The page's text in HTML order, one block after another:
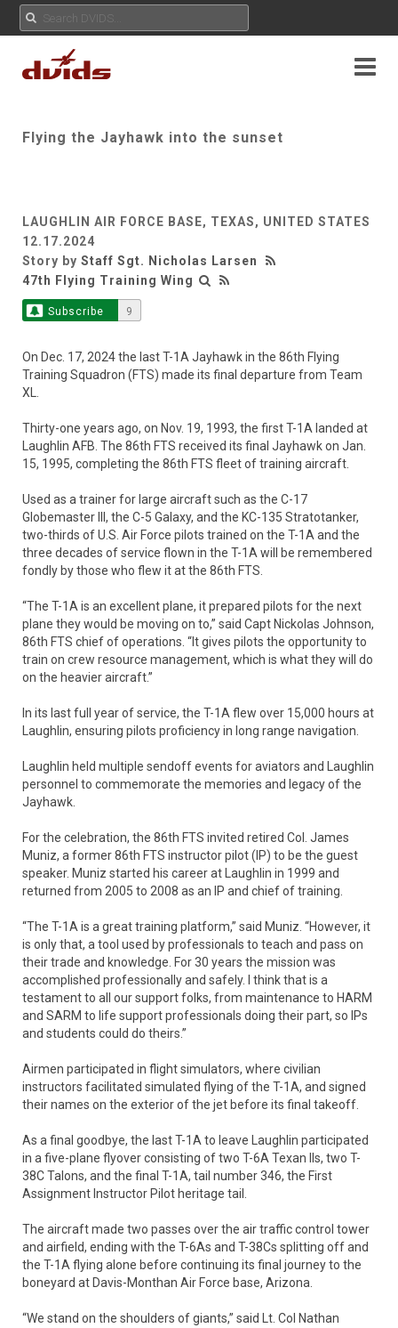
Flying the Jayhawk into the sunset
LAUGHLIN AIR FORCE BASE, TEXAS, UNITED STATES
12.17.2024
Story by Staff Sgt. Nicholas Larsen
47th Flying Training Wing
Subscribe 9
On Dec. 17, 2024 the last T-1A Jayhawk in the 86th Flying
Training Squadron (FTS) made its final departure from Team
XL.
Thirty-one years ago, on Nov. 19, 1993, the first T-1A landed at
Laughlin AFB. The 86th FTS received its final Jayhawk on Jan.
15, 1995, completing the 86th FTS fleet of training aircraft.
Used as a trainer for large aircraft such as the C-17
Globemaster III, the C-5 Galaxy, and the KC-135 Stratotanker,
two-thirds of U.S. Air Force pilots trained on the T-1A and the
three decades of service flown in the T-1A will be remembered
fondly by those who flew it at the 86th FTS.
“The T-1A is an excellent plane, it prepared pilots for the next
plane they would be moving on to,” said Capt Nickolas Johnson,
86th FTS chief of operations. “It gives pilots the opportunity to
train on crew resource management, which is what they will do
on the heavier aircraft.”
In its last full year of service, the T-1A flew over 15,000 hours at
Laughlin, ensuring pilots proficiency in long range navigation.
Laughlin held multiple sendoff events for aviators and Laughlin
personnel to commemorate the memories and legacy of the
Jayhawk.
For the celebration, the 86th FTS invited retired Col. James
Muniz, a former 86th FTS instructor pilot (IP) to be the guest
speaker. Muniz started his career at Laughlin in 1999 and
returned from 2005 to 2008 as an IP and chief of training.
“The T-1A is a great training platform,” said Muniz. “However, it
is only that, a tool used by professionals to teach and pass on
their trade and knowledge. For 30 years the mission was
accomplished professionally and safely. I think that is a
testament to all our support folks, from maintenance to HARM
and SARM to life support professionals doing their part, so IPs
and students could do theirs.”
Airmen participated in flight simulators, where civilian
instructors facilitated simulated flying of the T-1A, and signed
their names on the exterior of the jet before its final takeoff.
As a final goodbye, the last T-1A to leave Laughlin participated
in a five-plane flyover consisting of two T-6A Texan IIs, two T-
38C Talons, and the final T-1A, tail number 346, the First
Assignment Instructor Pilot heritage tail.
The aircraft made two passes over the air traffic control tower
and airfield, ending with the T-6As and T-38Cs splitting off and
the T-1A flying alone before continuing its final journey to the
boneyard at Davis-Monthan Air Force base, Arizona.
“We stand on the shoulders of giants,” said Lt. Col Nathan